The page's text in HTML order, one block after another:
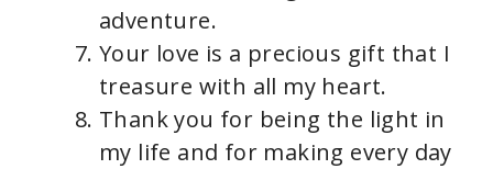
adventure.
Your love is a precious gift that I
treasure with all my heart.
Thank you for being the light in
my life and for making every day